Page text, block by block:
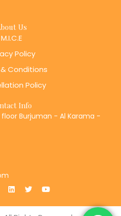
Us
M.I.C.E
Policy
Conditions
Policy
Info
floor Burjuman - Al Karama -
L
i
k
T
w
t
Y
o
t